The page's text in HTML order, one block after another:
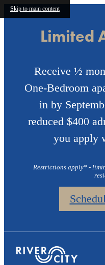
Skip to main content
Limited
Receive ½
One-Bedroom
in by
reduced $400
you apply
Restrictions apply* -